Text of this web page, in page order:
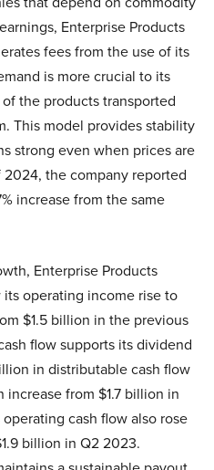
Enterprise Products
fees from the use of its
is more crucial to its
the products transported
This model provides stability
strong even when prices are
the company reported
increase from the same
Enterprise Products
its operating income rise to
$1.5 billion in the previous
flow supports its dividend
in distributable cash flow
increase from $1.7 billion in
cash flow also rose
billion in Q2 2023.